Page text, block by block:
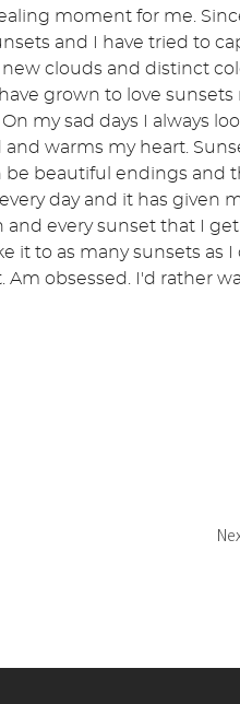
moment for me.
and I have tried to
clouds and distinct
grown to love sunsets
my sad days I always
warms my heart.
be beautiful endings and
day and it has given
and every sunset that I
it to as many sunsets as I
Am obsessed. I'd rather